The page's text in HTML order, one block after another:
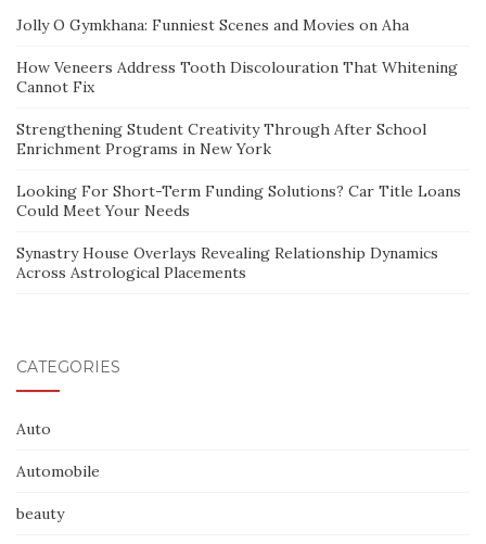
Jolly O Gymkhana: Funniest Scenes and Movies on Aha
How Veneers Address Tooth Discolouration That Whitening
Cannot Fix
Strengthening Student Creativity Through After School
Enrichment Programs in New York
Looking For Short-Term Funding Solutions? Car Title Loans
Could Meet Your Needs
Synastry House Overlays Revealing Relationship Dynamics
Across Astrological Placements
CATEGORIES
Auto
Automobile
beauty